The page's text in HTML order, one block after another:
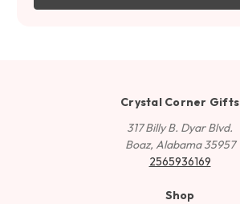
Crystal Corner Gifts
317 Billy B. Dyar Blvd.
Boaz, Alabama 35957
2565936169
Shop